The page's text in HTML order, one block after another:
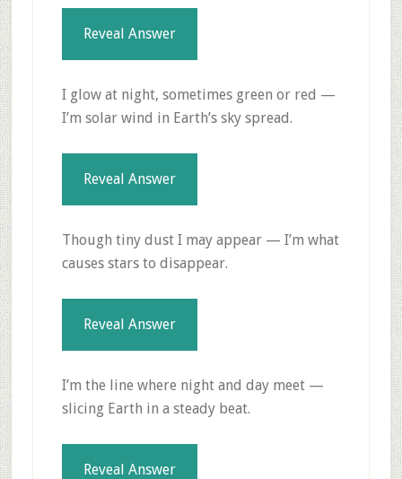
Reveal Answer
I glow at night, sometimes green or red —
I’m solar wind in Earth’s sky spread.
Reveal Answer
Though tiny dust I may appear — I’m what
causes stars to disappear.
Reveal Answer
I’m the line where night and day meet —
slicing Earth in a steady beat.
Reveal Answer